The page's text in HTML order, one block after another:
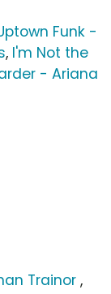
Funk -
, I'm Not the
- Ariana
Trainor ,